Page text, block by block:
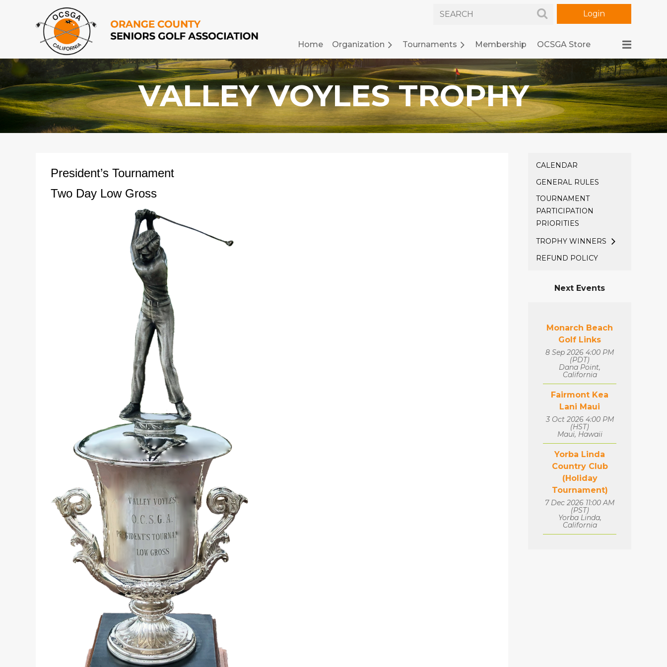
Log in
Home Organization Tournaments Membership OCSGA Store
≡
VALLEY VOYLES TROPHY
President’s Tournament
Two Day Low Gross
CALENDAR
GENERAL RULES
TOURNAMENT
PARTICIPATION
PRIORITIES
TROPHY WINNERS
REFUND POLICY
Next Events
Monarch Beach
Golf Links
8 Sep 2026 4:00 PM
(PDT)
Dana Point,
California
Fairmont Kea
Lani Maui
3 Oct 2026 4:00 PM
(HST)
Maui, Hawaii
Yorba Linda
Country Club
(Holiday
Tournament)
7 Dec 2026 11:00 AM
(PST)
Yorba Linda,
California